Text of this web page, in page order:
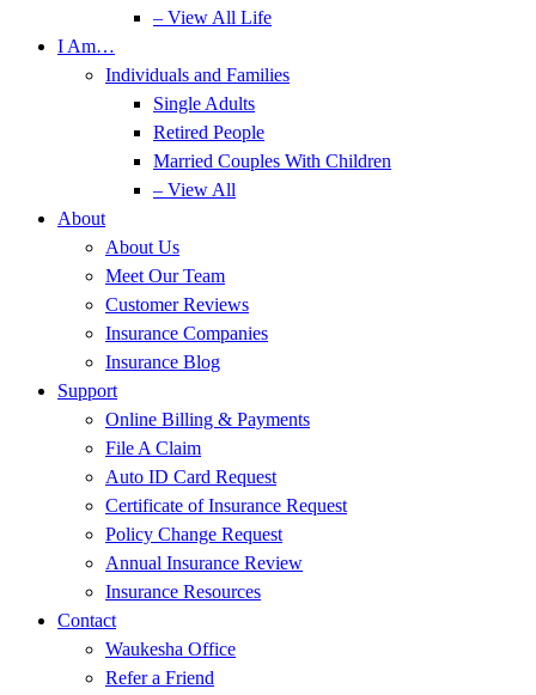
– View All Life
I Am…
Individuals and Families
Single Adults
Retired People
Married Couples With Children
– View All
About
About Us
Meet Our Team
Customer Reviews
Insurance Companies
Insurance Blog
Support
Online Billing & Payments
File A Claim
Auto ID Card Request
Certificate of Insurance Request
Policy Change Request
Annual Insurance Review
Insurance Resources
Contact
Waukesha Office
Refer a Friend